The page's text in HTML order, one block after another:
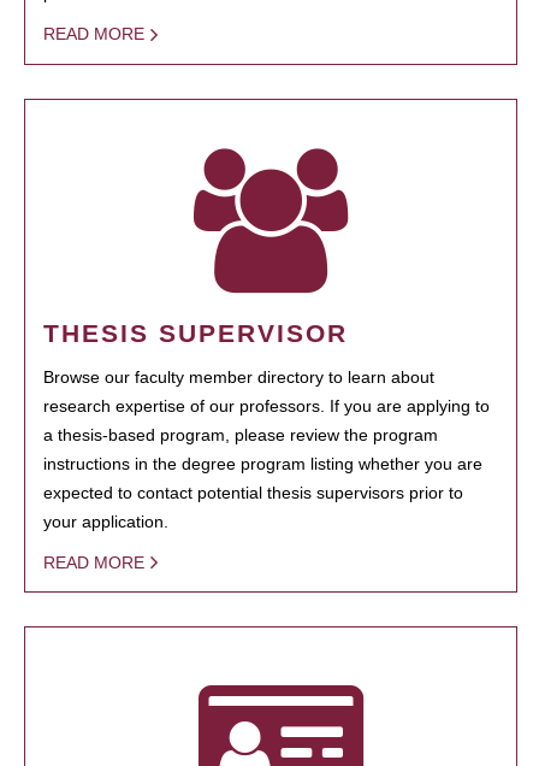
READ MORE
THESIS SUPERVISOR
Browse our faculty member directory to learn about
research expertise of our professors. If you are applying to
a thesis-based program, please review the program
instructions in the degree program listing whether you are
expected to contact potential thesis supervisors prior to
your application.
READ MORE